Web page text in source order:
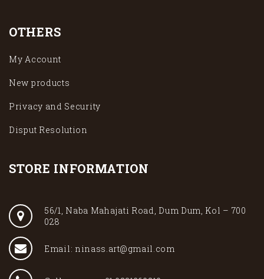
OTHERS
My Account
New products
Privacy and Security
Disput Resolution
STORE INFORMATION
56/1, Naba Mahajati Road, Dum Dum, Kol – 700
028
Email: ninass.art@gmail.com